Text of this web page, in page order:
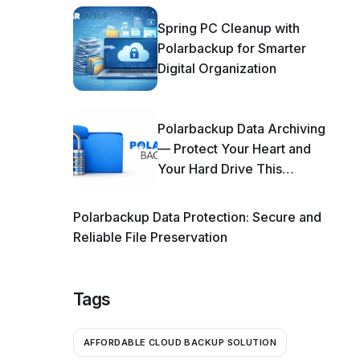
Spring PC Cleanup with
Polarbackup for Smarter
Digital Organization
Polarbackup Data Archiving
— Protect Your Heart and
Your Hard Drive This
Polarbackup Data Protection: Secure and
Reliable File Preservation
Tags
AFFORDABLE CLOUD BACKUP SOLUTION